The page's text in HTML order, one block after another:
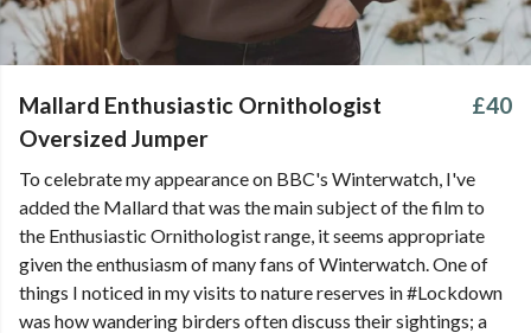
Mallard Enthusiastic Ornithologist
Oversized Jumper
£40
To celebrate my appearance on BBC's Winterwatch, I've
added the Mallard that was the main subject of the film to
the Enthusiastic Ornithologist range, it seems appropriate
given the enthusiasm of many fans of Winterwatch. One of
things I noticed in my visits to nature reserves in #Lockdown
was how wandering birders often discuss their sightings; a